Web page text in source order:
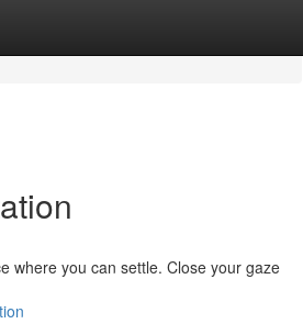
where you can settle. Close your gaze